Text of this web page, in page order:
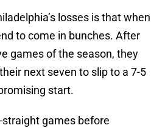
losses is that when
to come in bunches. After
games of the season, they
next seven to slip to a 7-5
start.
games before